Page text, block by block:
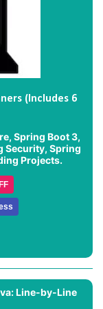
(Includes 6
Spring Boot 3,
Security, Spring
Projects.